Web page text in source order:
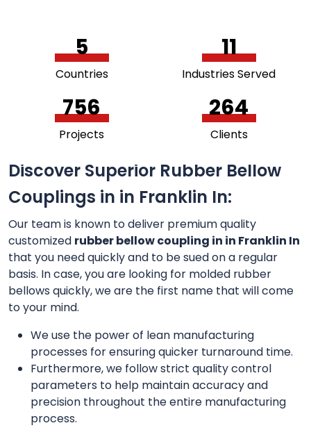
5
Countries
11
Industries Served
756
Projects
264
Clients
Discover Superior Rubber Bellow
Couplings in in Franklin In:
Our team is known to deliver premium quality
customized rubber bellow coupling in in Franklin In
that you need quickly and to be sued on a regular
basis. In case, you are looking for molded rubber
bellows quickly, we are the first name that will come
to your mind.
We use the power of lean manufacturing
processes for ensuring quicker turnaround time.
Furthermore, we follow strict quality control
parameters to help maintain accuracy and
precision throughout the entire manufacturing
process.